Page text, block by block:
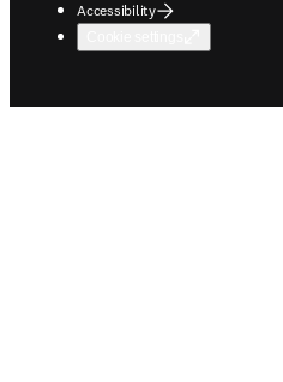
Accessibility